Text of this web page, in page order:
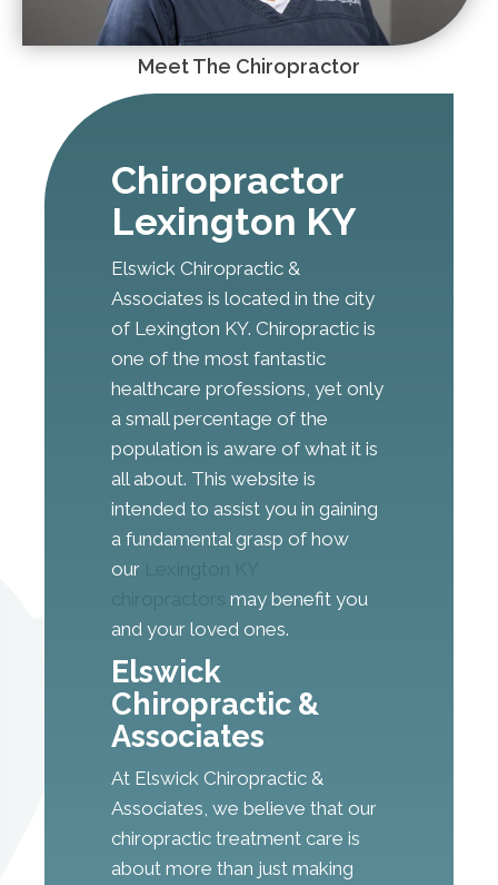
Meet The Chiropractor
Chiropractor
Lexington KY
Elswick Chiropractic &
Associates is located in the city
of Lexington KY. Chiropractic is
one of the most fantastic
healthcare professions, yet only
a small percentage of the
population is aware of what it is
all about. This website is
intended to assist you in gaining
a fundamental grasp of how
our
may benefit you
and your loved ones.
Elswick
Chiropractic &
Associates
At Elswick Chiropractic &
Associates, we believe that our
chiropractic treatment care is
about more than just making